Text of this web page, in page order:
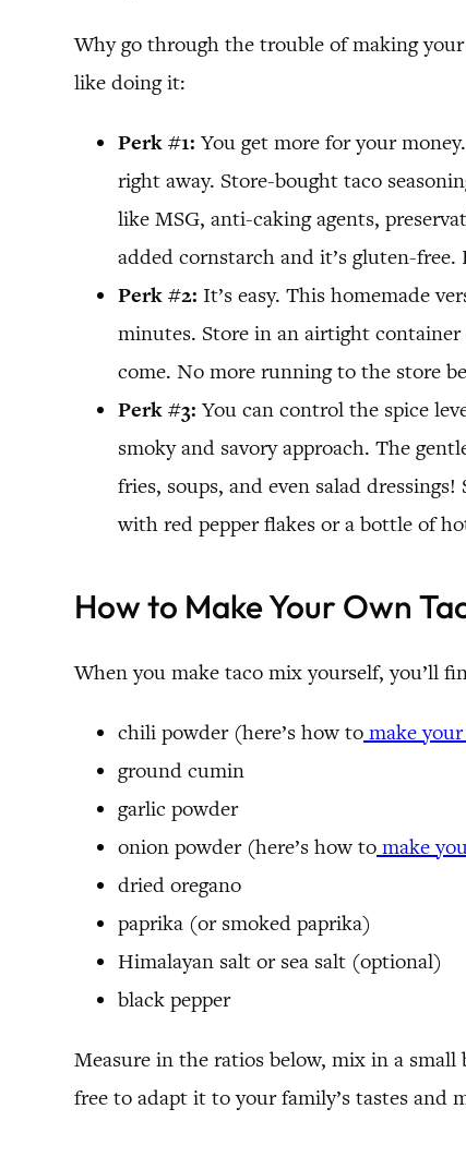
Why go through the trouble of making
like doing it:
Perk #1: You get more for your
right away. Store-bought taco
like MSG, anti-caking agents,
added cornstarch and it’s gluten-
Perk #2: It’s easy. This homemade
minutes. Store in an airtight
come. No more running to the store
Perk #3: You can control the spice
smoky and savory approach. The
fries, soups, and even salad
with red pepper flakes or a bottle of
How to Make Your Own
When you make taco mix yourself, you’ll
chili powder (here’s how to make
ground cumin
garlic powder
onion powder (here’s how to make
dried oregano
paprika (or smoked paprika)
Himalayan salt or sea salt (optional)
black pepper
Measure in the ratios below, mix in a
free to adapt it to your family’s tastes and